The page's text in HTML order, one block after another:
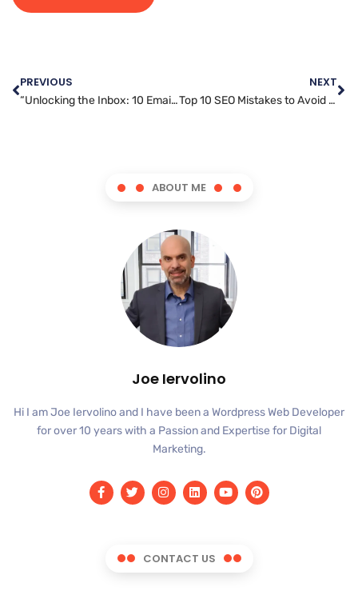
PREVIOUS
“Unlocking the Inbox: 10 Email Marketing Secrets That Drive Engagement”
NEXT
Top 10 SEO Mistakes to Avoid for a Successful Online Presence
ABOUT ME
Joe Iervolino
Hi I am Joe Iervolino and I have been a Wordpress Web Developer
for over 10 years with a Passion and Expertise for Digital
Marketing.
CONTACT US